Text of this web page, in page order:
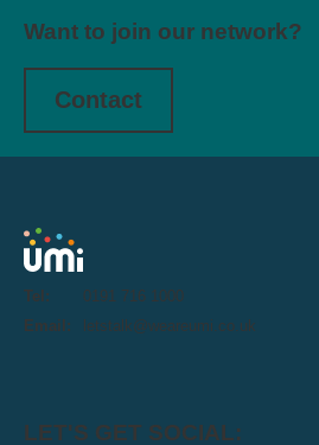
Want to join our network?
Contact
Tel:
0191 716 1000
Email:
letstalk@weareumi.co.uk
LET'S GET SOCIAL: